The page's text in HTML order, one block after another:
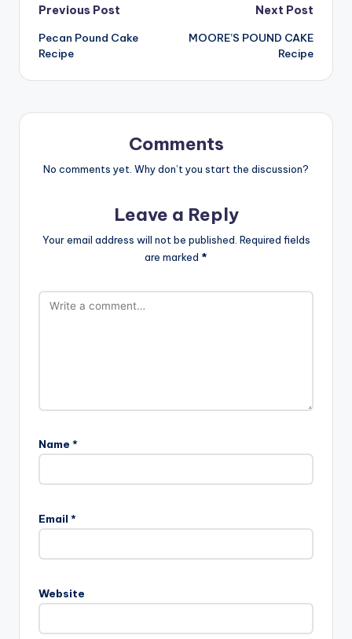
Post
navigation
Previous Post
Pecan Pound Cake
Recipe
Next Post
MOORE’S POUND CAKE
Recipe
Comments
No comments yet. Why don’t you start the discussion?
Leave a Reply
Your email address will not be published. Required fields
are marked *
Name *
Email *
Website